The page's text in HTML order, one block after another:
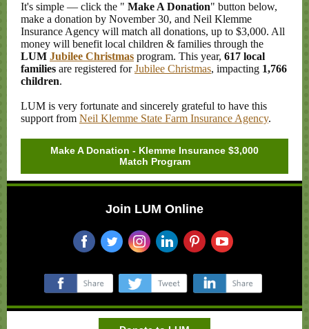
It's simple — click the " Make A Donation" button below,
make a donation by November 30, and Neil Klemme
Insurance Agency will match all donations, up to $3,000. All
money will benefit local children & families through the
LUM Jubilee Christmas program. This year, 617 local
families are registered forJubilee Christmas, impacting 1,766
children.
LUM is very fortunate and sincerely grateful to have this
support from Neil Klemme State Farm Insurance Agency.
Make A Donation - Klemme Insurance $3,000
Match Program
Join LUM Online